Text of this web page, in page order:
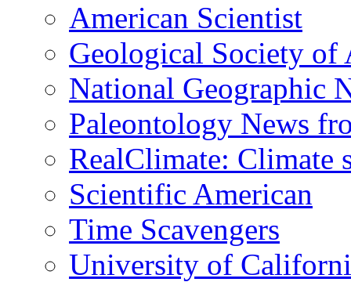
American Scientist
Geological Society of
National Geographic
Paleontology News
RealClimate: Climate
Scientific American
Time Scavengers
University of